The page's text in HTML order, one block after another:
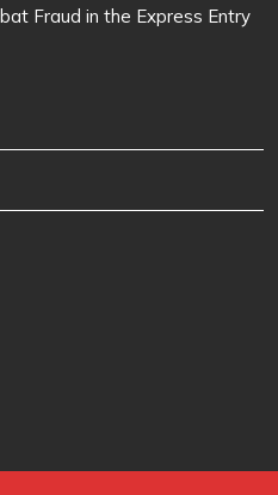
Fraud in the Express Entry